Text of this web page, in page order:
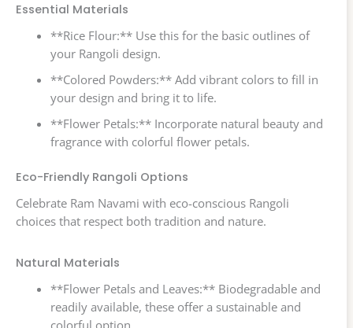
Essential Materials
**Rice Flour:** Use this for the basic outlines of
your Rangoli design.
**Colored Powders:** Add vibrant colors to fill in
your design and bring it to life.
**Flower Petals:** Incorporate natural beauty and
fragrance with colorful flower petals.
Eco-Friendly Rangoli Options
Celebrate Ram Navami with eco-conscious Rangoli
choices that respect both tradition and nature.
Natural Materials
**Flower Petals and Leaves:** Biodegradable and
readily available, these offer a sustainable and
colorful option.